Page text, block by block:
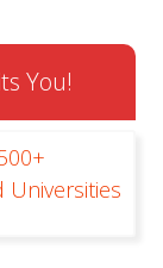
You!
Universities